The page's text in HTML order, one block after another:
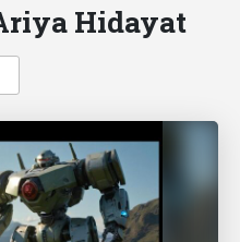
Hidayat